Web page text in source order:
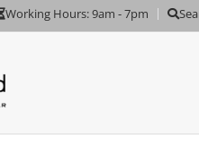
Working Hours: 9am - 7pm